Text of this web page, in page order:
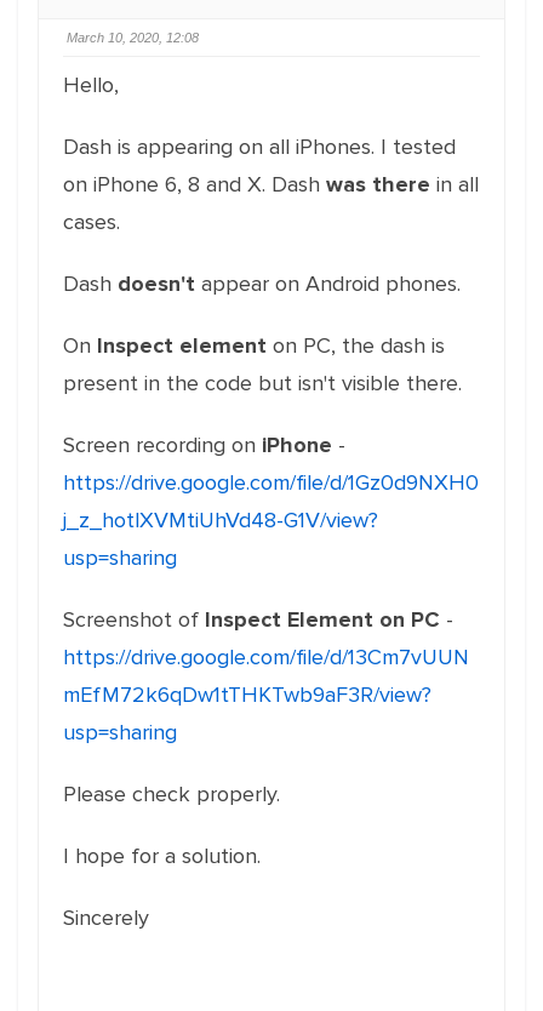
March 10, 2020, 12:08
Hello,
Dash is appearing on all iPhones. I tested
on iPhone 6, 8 and X. Dash was there in all
cases.
Dash doesn't appear on Android phones.
On Inspect element on PC, the dash is
present in the code but isn't visible there.
Screen recording on iPhone -
https://drive.google.com/file/d/1Gz0d9NXH0
j_z_hotlXVMtiUhVd48-G1V/view?
usp=sharing
Screenshot of Inspect Element on PC -
https://drive.google.com/file/d/13Cm7vUUN
mEfM72k6qDw1tTHKTwb9aF3R/view?
usp=sharing
Please check properly.
I hope for a solution.
Sincerely